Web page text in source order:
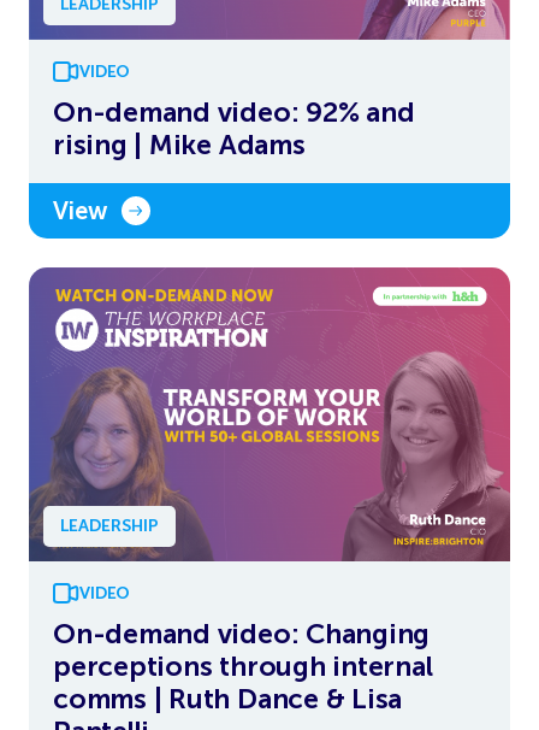
LEADERSHIP
VIDEO
On-demand video: 92% and
rising | Mike Adams
View
LEADERSHIP
VIDEO
On-demand video: Changing
perceptions through internal
comms | Ruth Dance & Lisa